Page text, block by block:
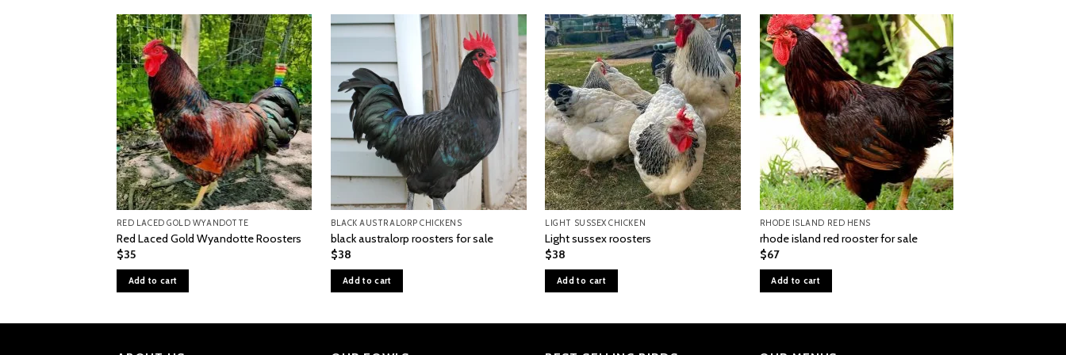
RED LACED GOLD WYANDOTTE
Red Laced Gold Wyandotte Roosters
$35
Add to cart
BLACK AUSTRALORP CHICKENS
black australorp roosters for sale
$38
Add to cart
LIGHT SUSSEX CHICKEN
Light sussex roosters
$38
Add to cart
RHODE ISLAND RED HENS
rhode island red rooster for sale
$67
Add to cart